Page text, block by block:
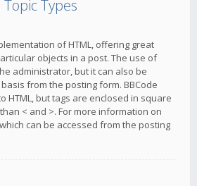
Types
of HTML, offering great
objects in a post. The use of
administrator, but it can also be
from the posting form. BBCode
HTML, but tags are enclosed in square
< and >. For more information on
can be accessed from the posting